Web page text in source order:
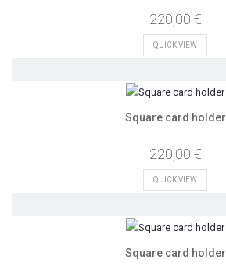
220,00 €
QUICK VIEW
Square card holder
220,00 €
QUICK VIEW
Square card holder